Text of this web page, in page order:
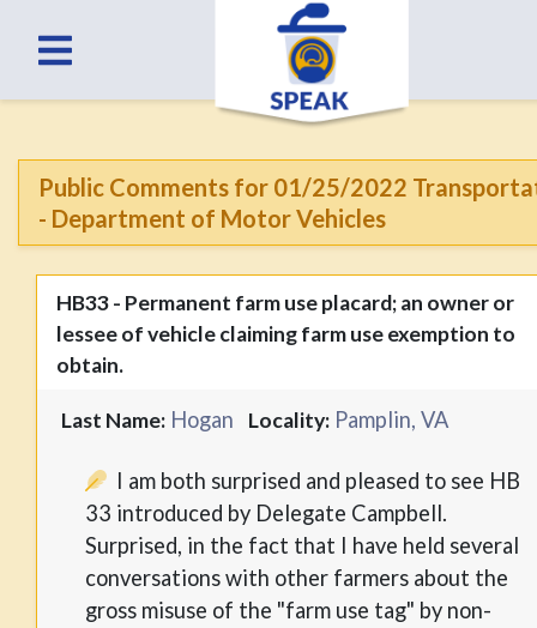
Public Comments for 01/25/2022
- Department of Motor Vehicles
HB33 - Permanent farm use placard; an owner or
lessee of vehicle claiming farm use exemption to
obtain.
Last Name: Hogan Locality: Pamplin, VA
I am both surprised and pleased to see HB
33 introduced by Delegate Campbell.
Surprised, in the fact that I have held several
conversations with other farmers about the
gross misuse of the "farm use tag" by non-